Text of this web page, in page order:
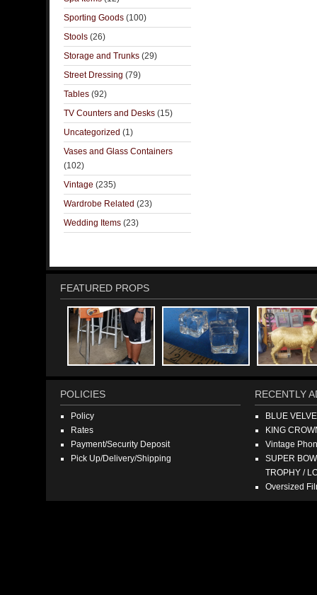
Sporting Goods (100)
Stools (26)
Storage and Trunks (29)
Street Dressing (79)
Tables (92)
TV Counters and Desks (15)
Uncategorized (1)
Vases and Glass Containers
(102)
Vintage (235)
Wardrobe Related (23)
Wedding Items (23)
FEATURED PROPS
POLICIES
Policy
Rates
Payment/Security Deposit
Pick Up/Delivery/Shipping
RECENTLY
BLUE
KING
Vintage
SUPER
TROPHY /
Oversized